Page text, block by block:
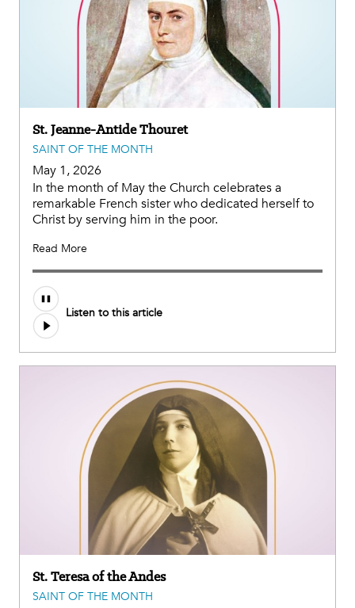
St. Jeanne-Antide Thouret
SAINT OF THE MONTH
May 1, 2026
In the month of May the Church celebrates a
remarkable French sister who dedicated herself to
Christ by serving him in the poor.
Read More
Listen to this article
St. Teresa of the Andes
SAINT OF THE MONTH